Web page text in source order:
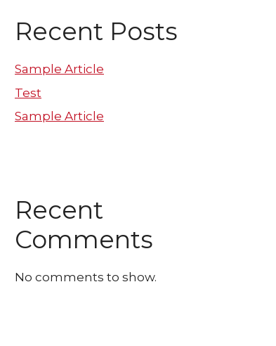
Recent Posts
Sample Article
Test
Sample Article
Recent
Comments
No comments to show.